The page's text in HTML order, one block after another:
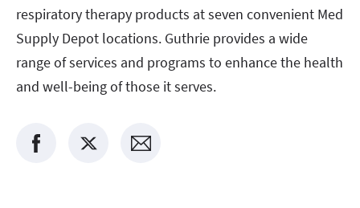
respiratory therapy products at seven convenient Med
Supply Depot locations. Guthrie provides a wide
range of services and programs to enhance the health
and well-being of those it serves.